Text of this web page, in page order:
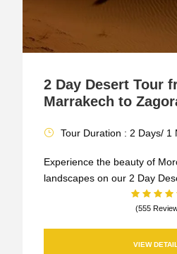
2 Day Desert Tour
Marrakech to
Tour Duration : 2 Days/ 1
Experience the beauty of
landscapes on our 2 Day
(555
VIEW